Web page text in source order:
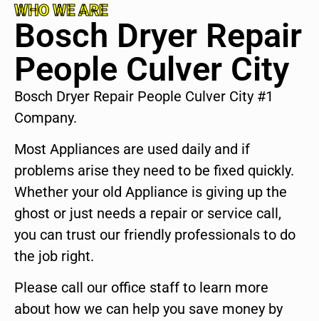
WHO WE ARE
Bosch Dryer Repair
People Culver City
Bosch Dryer Repair People Culver City #1
Company.
Most Appliances are used daily and if
problems arise they need to be fixed quickly.
Whether your old Appliance is giving up the
ghost or just needs a repair or service call,
you can trust our friendly professionals to do
the job right.
Please call our office staff to learn more
about how we can help you save money by